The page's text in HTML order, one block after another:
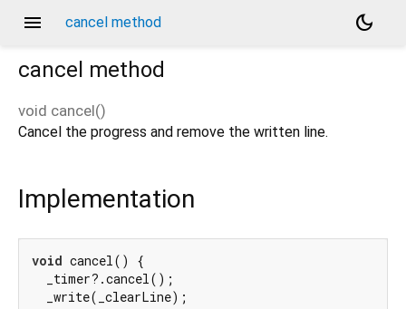
menu cancel method
dark_mode
cancel method
void cancel()
Cancel the progress and remove the written line.
Implementation
void cancel() {
  _timer?.cancel();
  _write(_clearLine);